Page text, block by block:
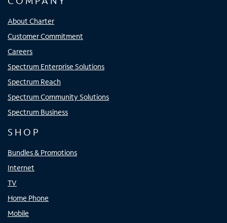
About Charter
Customer Commitment
Careers
Spectrum Enterprise Solutions
Spectrum Reach
Spectrum Community Solutions
Spectrum Business
SHOP
Bundles & Promotions
Internet
TV
Home Phone
Mobile